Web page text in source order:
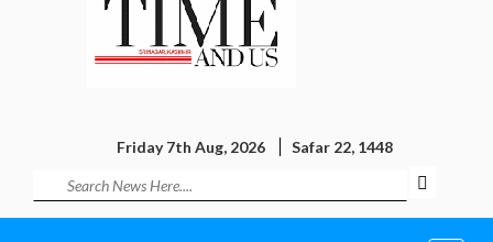
Friday 7th Aug, 2026 Safar 22, 1448